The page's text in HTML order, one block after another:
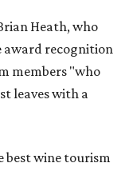
Heath, who
award recognition
members "who
leaves with a
best wine tourism